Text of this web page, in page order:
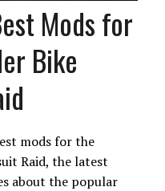
Mods for
Bike
mods for the
Raid, the latest
about the popular